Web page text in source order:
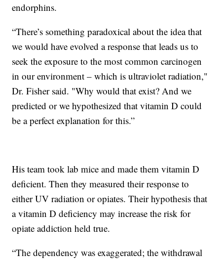
endorphins.
“There’s something paradoxical about the idea that
we would have evolved a response that leads us to
seek the exposure to the most common carcinogen
in our environment – which is ultraviolet radiation,"
Dr. Fisher said. "Why would that exist? And we
predicted or we hypothesized that vitamin D could
be a perfect explanation for this.”
His team took lab mice and made them vitamin D
deficient. Then they measured their response to
either UV radiation or opiates. Their hypothesis that
a vitamin D deficiency may increase the risk for
opiate addiction held true.
“The dependency was exaggerated; the withdrawal